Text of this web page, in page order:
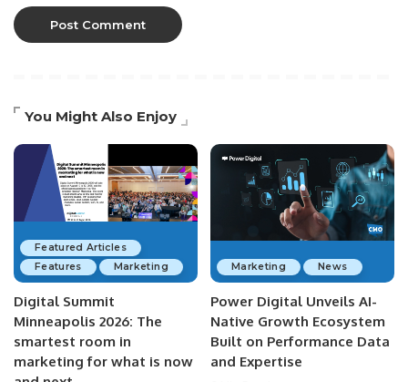
You Might Also Enjoy
Featured Articles
Features
Marketing
Digital Summit
Minneapolis 2026: The
smartest room in
marketing for what is now
Marketing News
Power Digital Unveils AI-
Native Growth Ecosystem
Built on Performance Data
and Expertise